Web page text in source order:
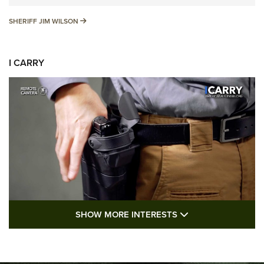
SHERIFF JIM WILSON SHERIFF JIM WILSON
I CARRY
I Carry: A Look at Today's Latest Duty
SHOW MORE INTERESTS